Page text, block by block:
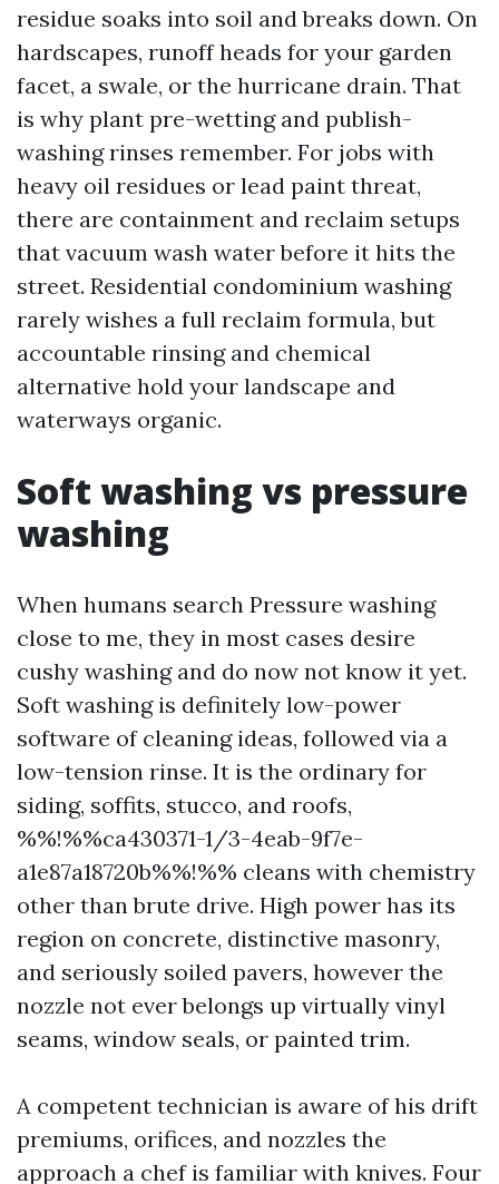
residue soaks into soil and breaks down. On
hardscapes, runoff heads for your garden
facet, a swale, or the hurricane drain. That
is why plant pre-wetting and publish-
washing rinses remember. For jobs with
heavy oil residues or lead paint threat,
there are containment and reclaim setups
that vacuum wash water before it hits the
street. Residential condominium washing
rarely wishes a full reclaim formula, but
accountable rinsing and chemical
alternative hold your landscape and
waterways organic.
Soft washing vs pressure
washing
When humans search Pressure washing
close to me, they in most cases desire
cushy washing and do now not know it yet.
Soft washing is definitely low-power
software of cleaning ideas, followed via a
low-tension rinse. It is the ordinary for
siding, soffits, stucco, and roofs,
%%!%%ca430371-1/3-4eab-9f7e-
a1e87a18720b%%!%% cleans with chemistry
other than brute drive. High power has its
region on concrete, distinctive masonry,
and seriously soiled pavers, however the
nozzle not ever belongs up virtually vinyl
seams, window seals, or painted trim.
A competent technician is aware of his drift
premiums, orifices, and nozzles the
approach a chef is familiar with knives. Four